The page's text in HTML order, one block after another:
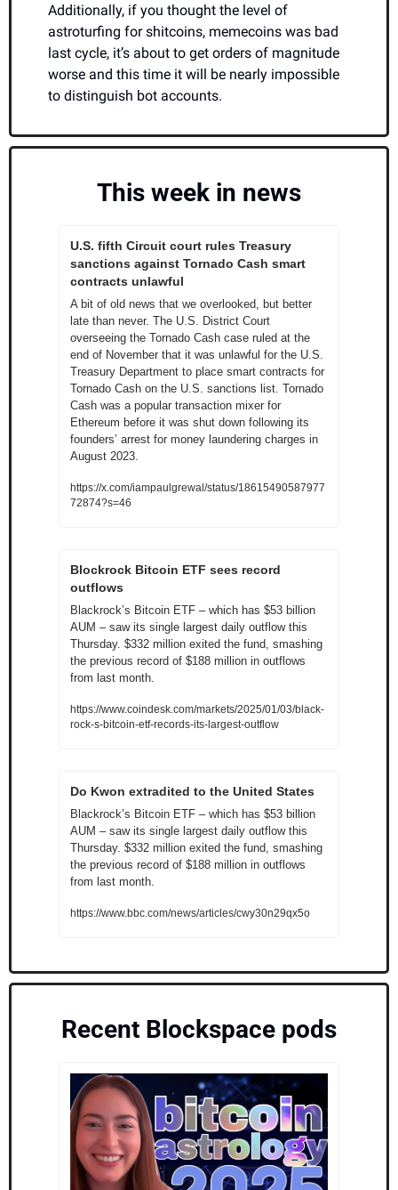
Additionally, if you thought the level of
astroturfing for shitcoins, memecoins was bad
last cycle, it’s about to get orders of magnitude
worse and this time it will be nearly impossible
to distinguish bot accounts.
This week in news
U.S. fifth Circuit court rules Treasury
sanctions against Tornado Cash smart
contracts unlawful
A bit of old news that we overlooked, but better
late than never. The U.S. District Court
overseeing the Tornado Cash case ruled at the
end of November that it was unlawful for the U.S.
Treasury Department to place smart contracts for
Tornado Cash on the U.S. sanctions list. Tornado
Cash was a popular transaction mixer for
Ethereum before it was shut down following its
founders’ arrest for money laundering charges in
August 2023.
https://x.com/iampaulgrewal/status/18615490587977
72874?s=46
Blockrock Bitcoin ETF sees record
outflows
Blackrock’s Bitcoin ETF – which has $53 billion
AUM – saw its single largest daily outflow this
Thursday. $332 million exited the fund, smashing
the previous record of $188 million in outflows
from last month.
https://www.coindesk.com/markets/2025/01/03/black-
rock-s-bitcoin-etf-records-its-largest-outflow
Do Kwon extradited to the United States
Blackrock’s Bitcoin ETF – which has $53 billion
AUM – saw its single largest daily outflow this
Thursday. $332 million exited the fund, smashing
the previous record of $188 million in outflows
from last month.
https://www.bbc.com/news/articles/cwy30n29qx5o
Recent Blockspace pods